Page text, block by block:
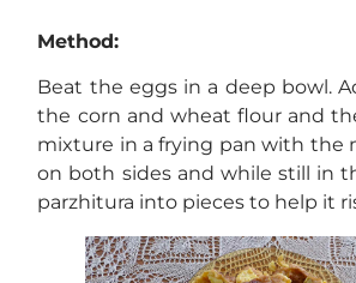
Method:
Beat the eggs in a deep bowl.
the corn and wheat flour and
mixture in a frying pan with the
on both sides and while still in
parzhitura into pieces to help it